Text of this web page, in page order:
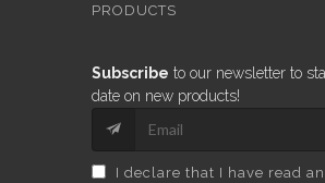
PRODUCTS
Subscribe to our newsletter to
date on new products!
I declare that I have read